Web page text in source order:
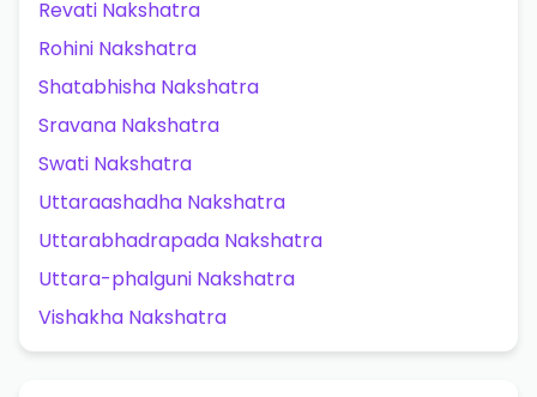
Revati Nakshatra
Rohini Nakshatra
Shatabhisha Nakshatra
Sravana Nakshatra
Swati Nakshatra
Uttaraashadha Nakshatra
Uttarabhadrapada Nakshatra
Uttara-phalguni Nakshatra
Vishakha Nakshatra